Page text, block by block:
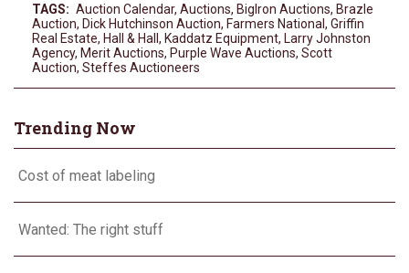
TAGS: Auction Calendar, Auctions, BigIron Auctions, Brazle
Auction, Dick Hutchinson Auction, Farmers National , Griffin
Real Estate, Hall & Hall , Kaddatz Equipment, Larry Johnston
Agency, Merit Auctions, Purple Wave Auctions, Scott
Auction, Steffes Auctioneers
Trending Now
Cost of meat labeling
Wanted: The right stuff